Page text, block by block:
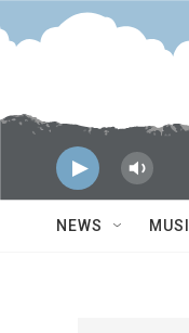
Skip to main content
NEWS